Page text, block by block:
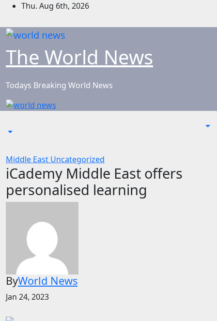
Skip
content
Thu. Aug 6th, 2026
The World News
Todays Breaking World News
Middle East Uncategorized
iCademy Middle East offers
personalised learning
ByWorld News
Jan 24, 2023